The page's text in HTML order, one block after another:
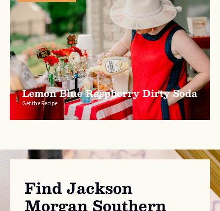
Lemon Blue Raspberry Dirty Soda
Get the Recipe
Find Jackson
Morgan Southern